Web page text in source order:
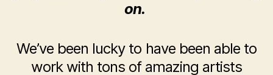
on.
We’ve been lucky to have been able to
work with tons of amazing artists